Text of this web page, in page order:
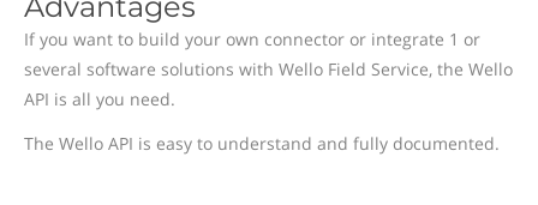
If you want to build your own connector or integrate 1 or
several software solutions with Wello Field Service, the Wello
API is all you need.
The Wello API is easy to understand and fully documented.